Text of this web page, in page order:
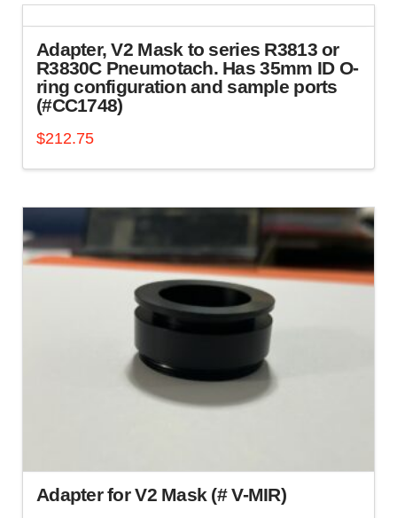
Adapter, V2 Mask to series R3813 or
R3830C Pneumotach. Has 35mm ID O-
ring configuration and sample ports
(#CC1748)
$212.75
Adapter for V2 Mask (# V-MIR)